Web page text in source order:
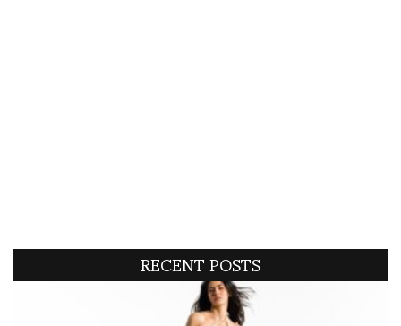
RECENT POSTS